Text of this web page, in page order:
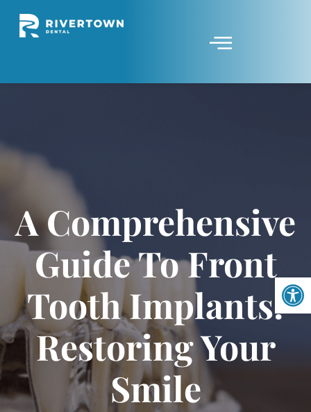
A Comprehensive
Guide To Front
Tooth Implants:
Restoring Your
Smile